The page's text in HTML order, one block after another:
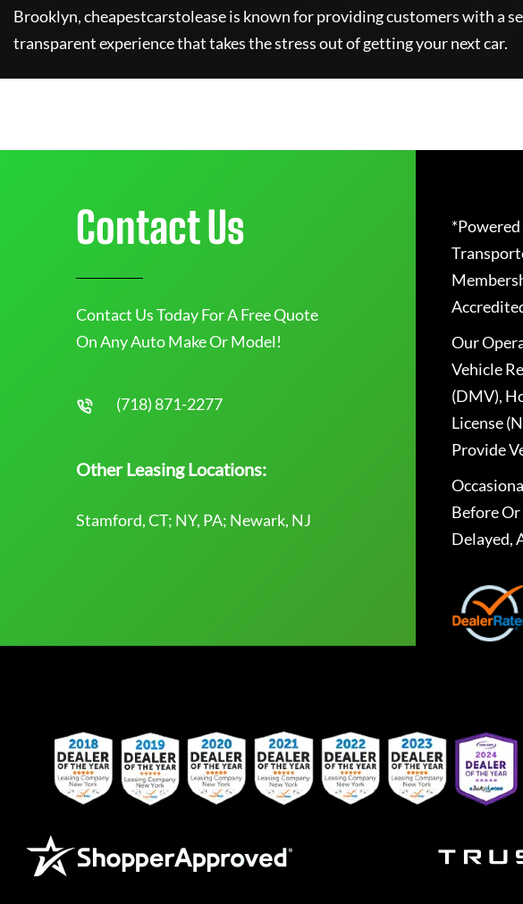
Brooklyn,cheapestcarstoleaseis known for providing customers with a
transparent experience that takes the stress out of getting your next car.
Contact Us
Contact Us Today For A Free Quote
On Any Auto Make Or Model!
(718) 871-2277
Other Leasing Locations:
Stamford, CT; NY, PA; Newark, NJ
*Powered
Our
Vehicle
(DMV),
License
Provide
Before
Delayed,